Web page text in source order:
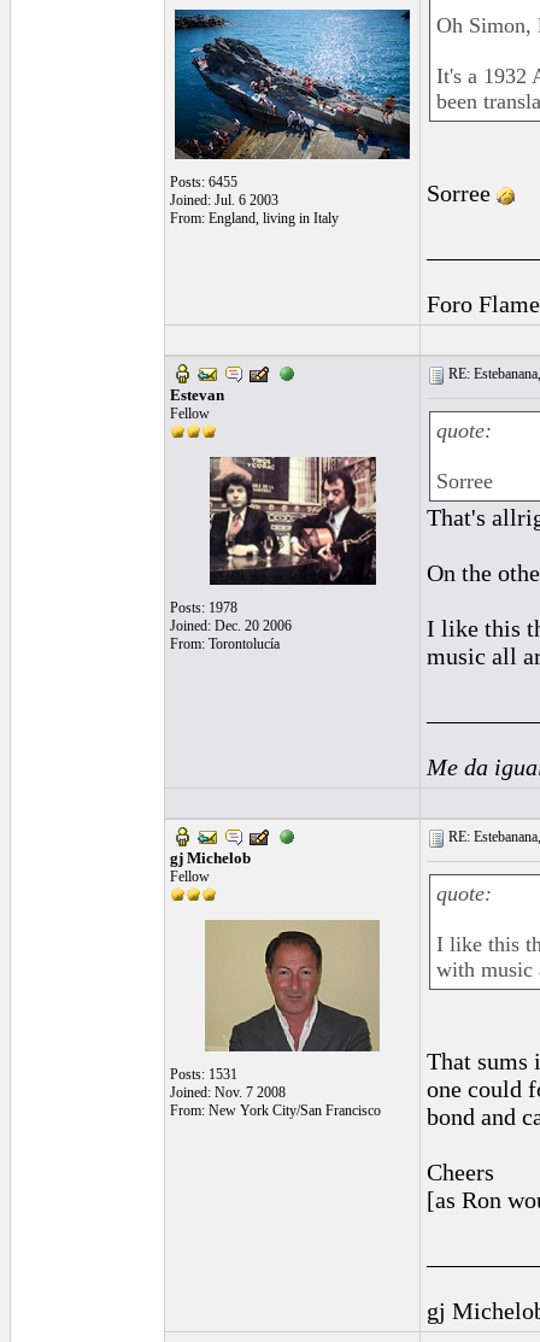
Posts: 6455
Joined: Jul. 6 2003
From: England, living in Italy
Oh
It's a 1932
been
Sorree
Foro
Estevan
Fellow
Posts: 1978
Joined: Dec. 20 2006
From: Torontolucía
RE:
quote:
Sorree
That's
On the
I like this
music all
Me da
gj Michelob
Fellow
Posts: 1531
Joined: Nov. 7 2008
From: New York City/San Francisco
RE:
quote:
I like this
with music
That sums
one could
bond and
Cheers
[as Ron
gj